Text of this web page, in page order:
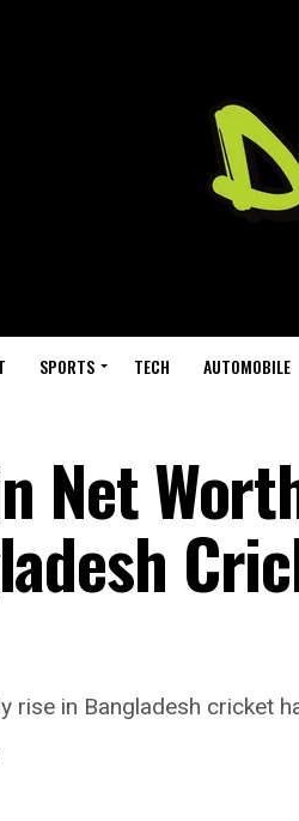
SPORTS TECH AUTOMOBILE
Net
rise in Bangladesh cricket